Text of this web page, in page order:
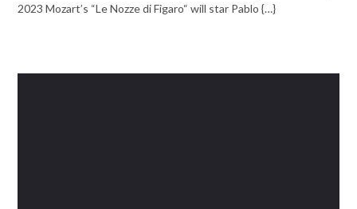
2023 Mozart’s “Le Nozze di Figaro“ will star Pablo {…}